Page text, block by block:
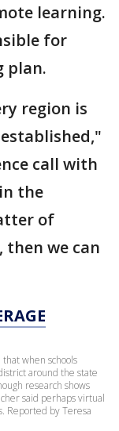
learning.
for
plan.
region is
call with
the
of
we can
when schools
around the state
research shows
said perhaps virtual
Reported by Teresa